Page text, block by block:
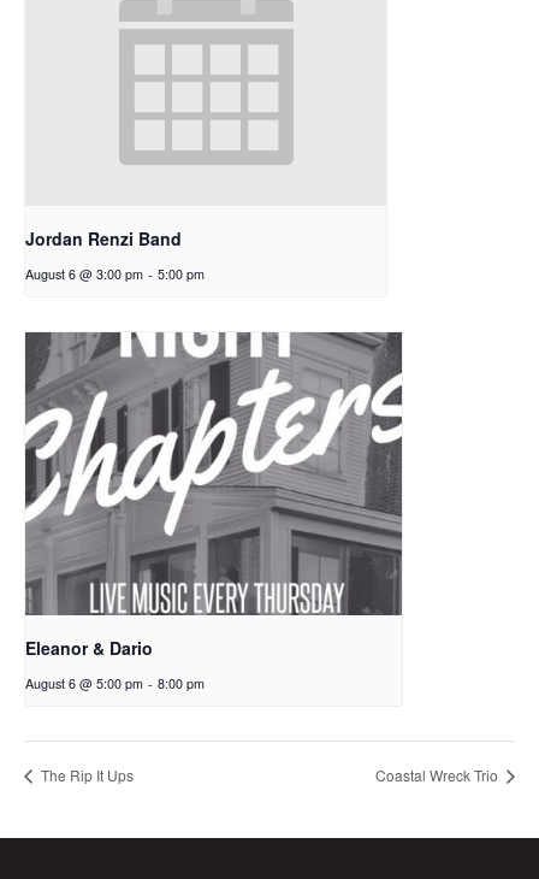
Jordan Renzi Band
August 6 @ 3:00 pm - 5:00 pm
Eleanor & Dario
August 6 @ 5:00 pm - 8:00 pm
The Rip It Ups Coastal Wreck Trio